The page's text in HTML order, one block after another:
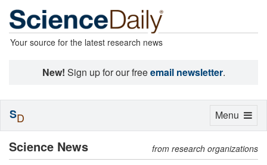
Your source for the latest research news
New! Sign up for our freeemail newsletter.
Science News from research organizations
Toggle
Menu
SD